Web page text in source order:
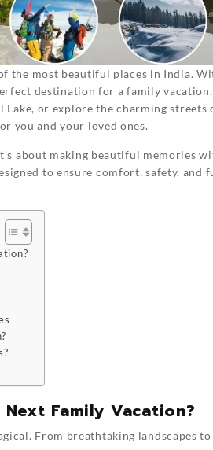
the most beautiful places in India.
destination for a family
or explore the charming streets
you and your loved ones.
about making beautiful memories
to ensure comfort, safety, and
Family Vacation?
From breathtaking landscapes